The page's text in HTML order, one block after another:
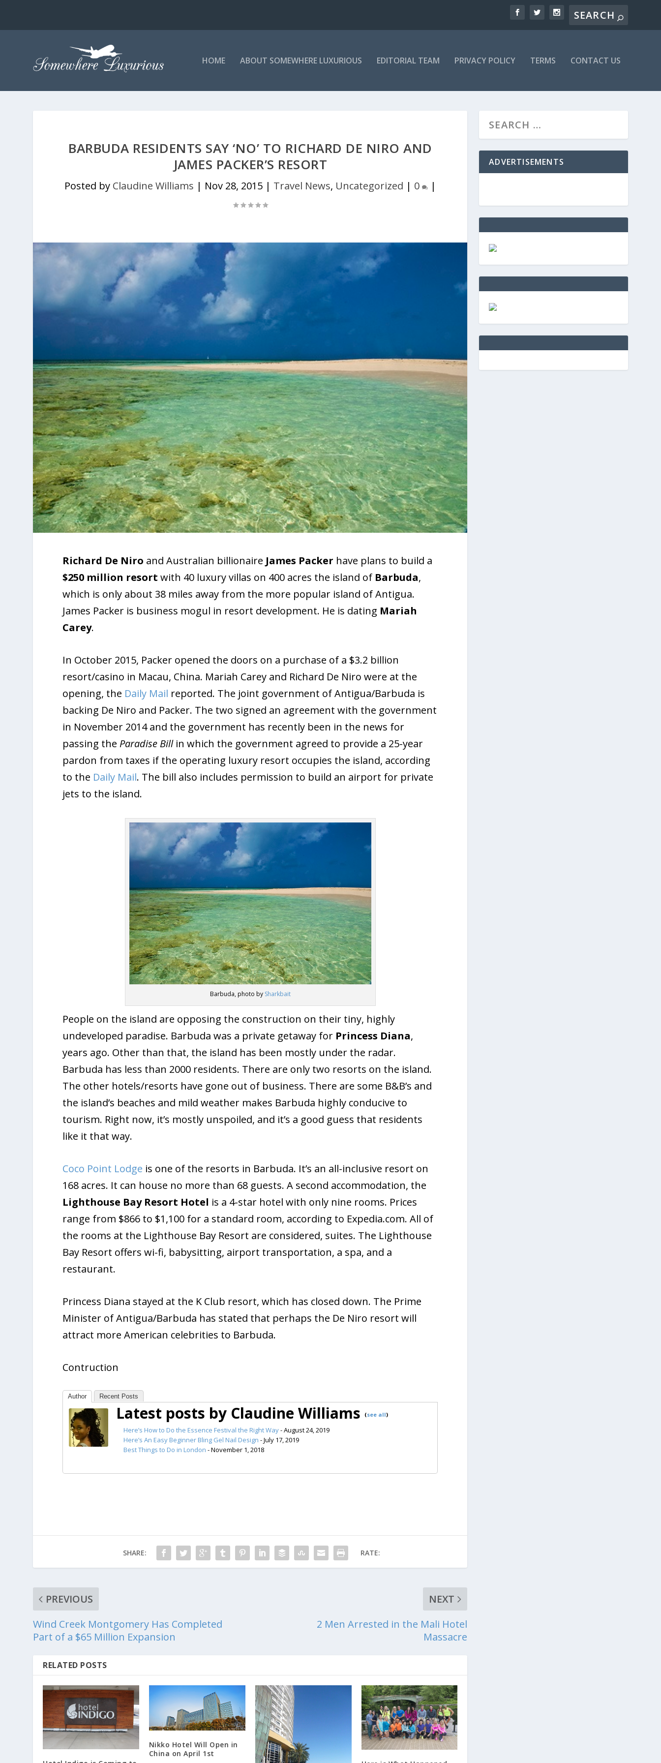
HOME ABOUT SOMEWHERE LUXURIOUS EDITORIAL TEAM PRIVACY POLICY TERMS CONTACT US
BARBUDA RESIDENTS SAY ‘NO’ TO RICHARD DE NIRO AND
JAMES PACKER’S RESORT
Posted by Claudine Williams | Nov 28, 2015| Travel News, Uncategorized | 0 |
Richard De Niro and Australian billionaire James Packer have plans to build a
$250 million resort with 40 luxury villas on 400 acres the island of Barbuda,
which is only about 38 miles away from the more popular island of Antigua.
James Packer is business mogul in resort development. He is dating Mariah
Carey.
In October 2015, Packer opened the doors on a purchase of a $3.2 billion
resort/casino in Macau, China. Mariah Carey and Richard De Niro were at the
opening, the Daily Mail reported. The joint government of Antigua/Barbuda is
backing De Niro and Packer. The two signed an agreement with the government
in November 2014 and the government has recently been in the news for
passing the Paradise Billin which the government agreed to provide a 25-year
pardon from taxes if the operating luxury resort occupies the island, according
to the Daily Mail. The bill also includes permission to build an airport for private
jets to the island.
Barbuda, photo by Sharkbait
People on the island are opposing the construction on their tiny, highly
undeveloped paradise. Barbuda was a private getaway for Princess Diana,
years ago. Other than that, the island has been mostly under the radar.
Barbuda has less than 2000 residents. There are only two resorts on the island.
The other hotels/resorts have gone out of business. There are some B&B’s and
the island’s beaches and mild weather makes Barbuda highly conducive to
tourism. Right now, it’s mostly unspoiled, and it’s a good guess that residents
like it that way.
Coco Point Lodge is one of the resorts in Barbuda. It’s an all-inclusive resort on
168 acres. It can house no more than 68 guests. A second accommodation, the
Lighthouse Bay Resort Hotel is a 4-star hotel with only nine rooms. Prices
range from $866 to $1,100 for a standard room, according to Expedia.com. All of
the rooms at the Lighthouse Bay Resort are considered, suites. The Lighthouse
Bay Resort offers wi-fi, babysitting, airport transportation, a spa, and a
restaurant.
Princess Diana stayed at the K Club resort, which has closed down. The Prime
Minister of Antigua/Barbuda has stated that perhaps the De Niro resort will
attract more American celebrities to Barbuda.
Contruction
Author Recent Posts
Latest posts by Claudine Williams (see all)
Here’s How to Do the Essence Festival the Right Way- August 24, 2019
Here’s An Easy Beginner Bling Gel Nail Design - July 17, 2019
Best Things to Do in London - November 1, 2018
SHARE: RATE:
PREVIOUS
Wind Creek Montgomery Has Completed
Part of a $65 Million Expansion
NEXT
2 Men Arrested in the Mali Hotel
Massacre
RELATED POSTS
Nikko Hotel Will Open in
China on April 1st
ADVERTISEMENTS